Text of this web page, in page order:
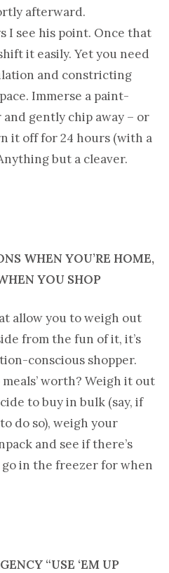
afterward.
I see his point. Once that
it easily. Yet you need
and constricting
Immerse a paint-
gently chip away – or
it off for 24 hours (with a
but a cleaver.
WHEN YOU’RE HOME,
YOU SHOP
allow you to weigh out
from the fun of it, it’s
conscious shopper.
worth? Weigh it out
to buy in bulk (say, if
do so), weigh your
and see if there’s
in the freezer for when
“USE ‘EM UP